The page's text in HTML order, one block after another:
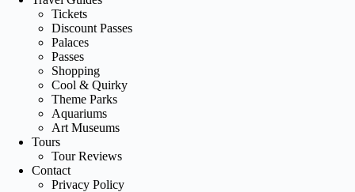
Tickets
Discount Passes
Palaces
Passes
Shopping
Cool & Quirky
Theme Parks
Aquariums
Art Museums
Tours
Tour Reviews
Contact
Privacy Policy